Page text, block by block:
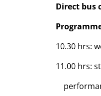
Direct bus
10.30 hrs:
11.00 hrs: